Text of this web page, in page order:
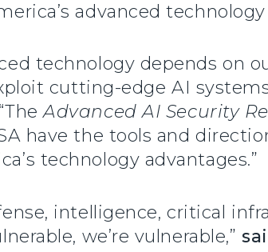
advanced
technology depends on
cutting-edge AI
“TheAdvanced AI Security
have the tools and
technology advantages.”
intelligence, critical
we’re vulnerable,”